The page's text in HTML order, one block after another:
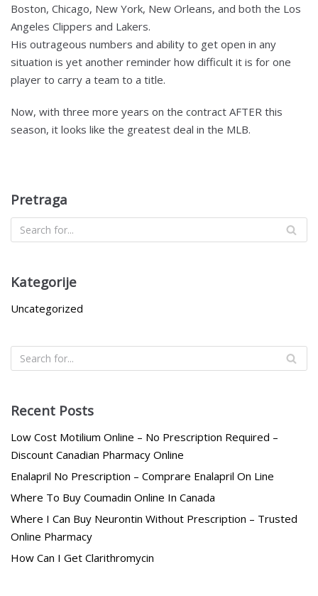
Boston, Chicago, New York, New Orleans, and both the Los
Angeles Clippers and Lakers.
His outrageous numbers and ability to get open in any
situation is yet another reminder how difficult it is for one
player to carry a team to a title.
Now, with three more years on the contract AFTER this
season, it looks like the greatest deal in the MLB.
Pretraga
Kategorije
Uncategorized
Recent Posts
Low Cost Motilium Online – No Prescription Required –
Discount Canadian Pharmacy Online
Enalapril No Prescription – Comprare Enalapril On Line
Where To Buy Coumadin Online In Canada
Where I Can Buy Neurontin Without Prescription – Trusted
Online Pharmacy
How Can I Get Clarithromycin